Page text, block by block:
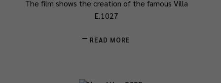
The film shows the creation of the famous Villa
E.1027
READ MORE